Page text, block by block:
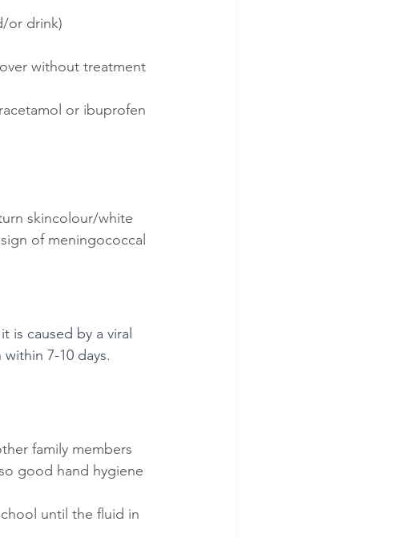
or drink)
without treatment
or ibuprofen
skincolour/white
of meningococcal
is caused by a viral
7-10 days.
family members
good hand hygiene
until the fluid in